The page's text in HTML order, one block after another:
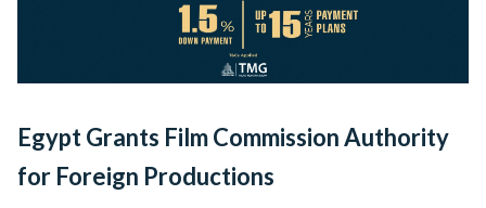
Egypt Grants Film Commission Authority
for Foreign Productions